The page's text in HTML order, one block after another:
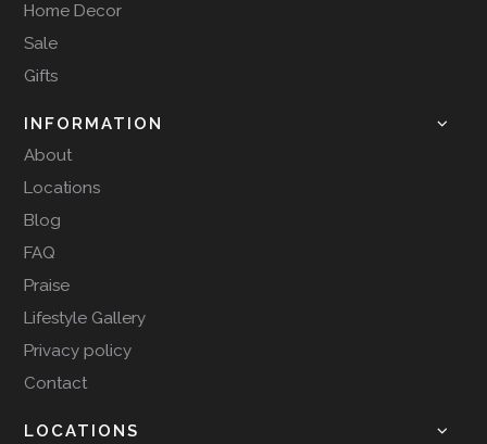
Home Decor
Sale
Gifts
INFORMATION
About
Locations
Blog
FAQ
Praise
Lifestyle Gallery
Privacy policy
Contact
LOCATIONS